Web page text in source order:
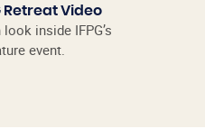
Retreat Video
inside IFPG’s
event.